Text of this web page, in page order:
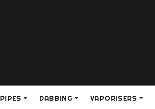
DABBING VAPORISERS